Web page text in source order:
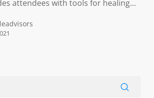
attendees with tools for healing…